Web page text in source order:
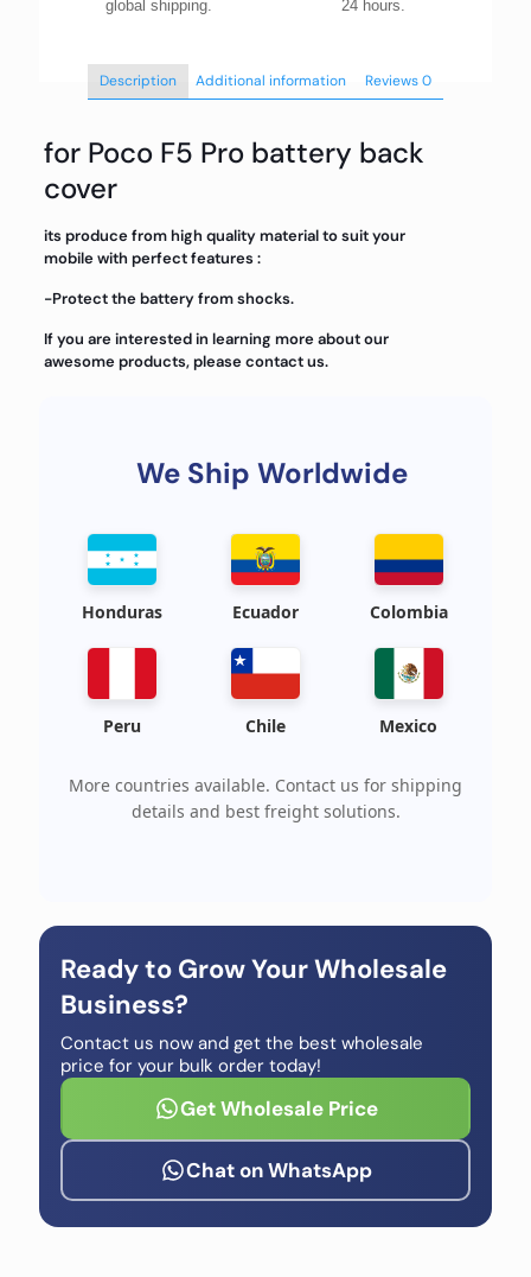
global shipping. 24 hours.
Description Additional information Reviews0
for Poco F5 Pro battery back
cover
its produce from high quality material to suit your
mobile with perfect features :
-Protect the battery from shocks.
If you are interested in learning more about our
awesome products, please contact us.
We Ship Worldwide
Honduras Ecuador Colombia
Peru Chile Mexico
More countries available. Contact us for shipping
details and best freight solutions.
Ready to Grow Your Wholesale
Business?
Contact us now and get the best wholesale
price for your bulk order today!
Get Wholesale Price
Chat on WhatsApp